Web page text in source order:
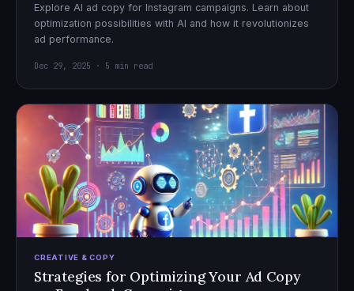
Explore AI ad copy for Instagram campaigns. Learn about
optimization possibilities with AI and how it revolutionizes
ad performance.
Dec 29, 2025 · 5 min read
CREATIVE & COPY
Strategies for Optimizing Your Ad Copy